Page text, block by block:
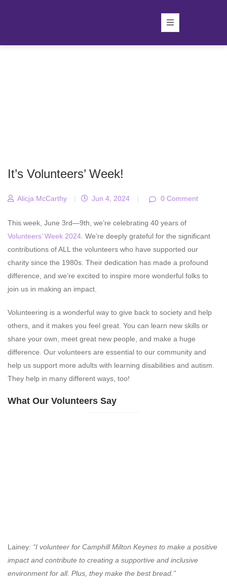
It’s Volunteers’ Week!
Alicja McCarthy | Jun 4, 2024 | 0 Comment
This week, June 3rd—9th, we’re celebrating 40 years of
Volunteers’ Week 2024 . We’re deeply grateful for the significant
contributions of ALL the volunteers who have supported our
charity since the 1980s. Their dedication has made a profound
difference, and we’re excited to inspire more wonderful folks to
join us in making an impact.
Volunteering is a wonderful way to give back to society and help
others, and it makes you feel great. You can learn new skills or
share your own, meet great new people, and make a huge
difference. Our volunteers are essential to our community and
help us support more adults with learning disabilities and autism.
They help in many different ways, too!
What Our Volunteers Say
Lainey: “I volunteer for Camphill Milton Keynes to make a positive
impact and contribute to creating a supportive and inclusive
environment for all. Plus, they make the best bread.”